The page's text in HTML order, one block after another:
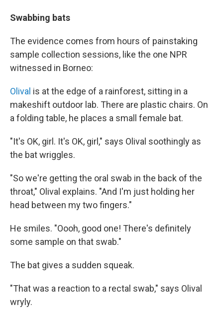
Swabbing bats
The evidence comes from hours of painstaking
sample collection sessions, like the one NPR
witnessed in Borneo:
Olival is at the edge of a rainforest, sitting in a
makeshift outdoor lab. There are plastic chairs. On
a folding table, he places a small female bat.
"It's OK, girl. It's OK, girl," says Olival soothingly as
the bat wriggles.
"So we're getting the oral swab in the back of the
throat," Olival explains. "And I'm just holding her
head between my two fingers."
He smiles. "Oooh, good one! There's definitely
some sample on that swab."
The bat gives a sudden squeak.
"That was a reaction to a rectal swab," says Olival
wryly.